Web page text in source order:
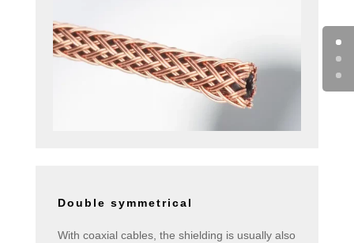
Double symmetrical
With coaxial cables, the shielding is usually also